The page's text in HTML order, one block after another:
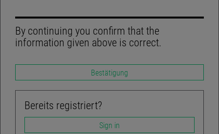
By continuing you confirm that the
information given above is correct.
Bestätigung
Bereits registriert?
Sign in
TWITTER